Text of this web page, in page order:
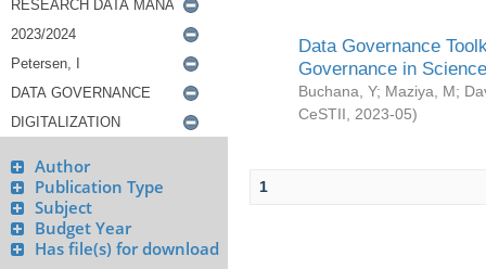
Author
Publication Type
Subject
Budget Year
Has file(s) for download
Data Governance
Governance in
Buchana, Y; Maziya, M;
CeSTII
2023-05)
1